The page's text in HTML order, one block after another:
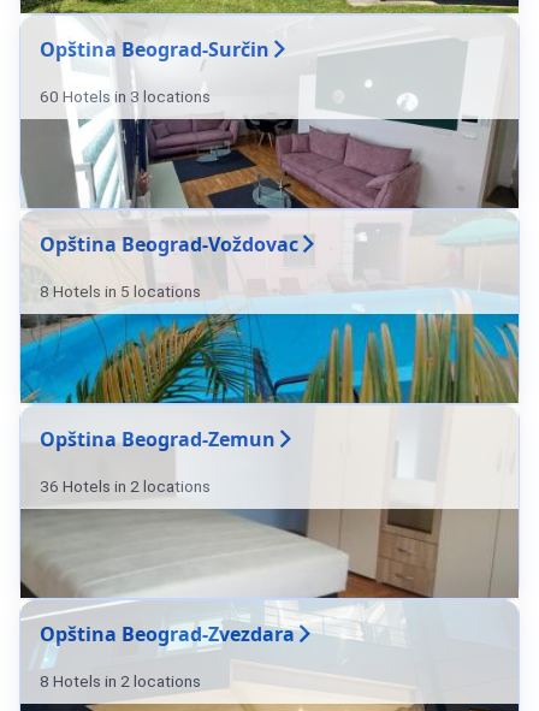
Opština Beograd-Surčin
60 Hotels in 3 locations
Opština Beograd-Voždovac
8 Hotels in 5 locations
Opština Beograd-Zemun
36 Hotels in 2 locations
Opština Beograd-Zvezdara
8 Hotels in 2 locations